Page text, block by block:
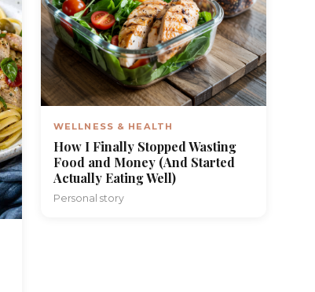
WELLNESS & HEALTH
How I Finally Stopped Wasting
Food and Money (And Started
Actually Eating Well)
Personal story